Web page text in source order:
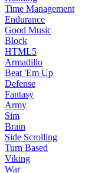
Time Management
Endurance
Good Music
Block
HTML5
Armadillo
Beat 'Em Up
Defense
Fantasy
Army
Sim
Brain
Side Scrolling
Turn Based
Viking
War